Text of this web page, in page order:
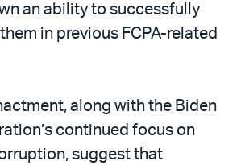
an ability to successfully
in previous FCPA-related
along with the Biden
continued focus on
suggest that